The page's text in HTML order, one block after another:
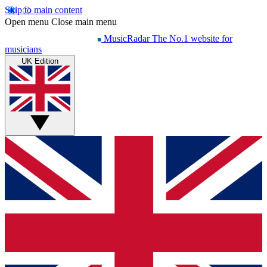
Skip to main content
Open menu Close main menu
MusicRadar The No.1 website for
musicians
UK Edition